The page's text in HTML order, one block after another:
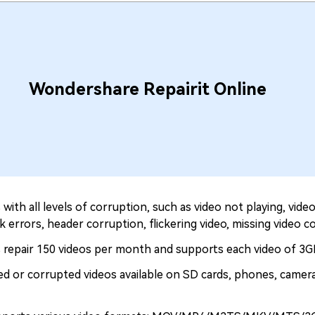
Wondershare Repairit Online
with all levels of corruption, such as video not playing,
errors, header corruption, flickering video, missing video
150 videos per month and supports each video of
or corrupted videos available on SD cards, phones,